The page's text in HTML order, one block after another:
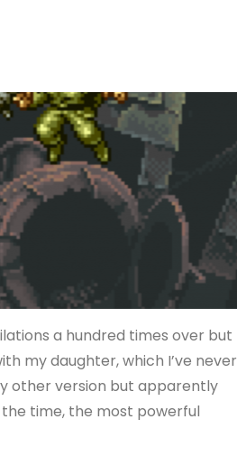
a hundred times over but
my daughter, which I’ve never
other version but apparently
time, the most powerful